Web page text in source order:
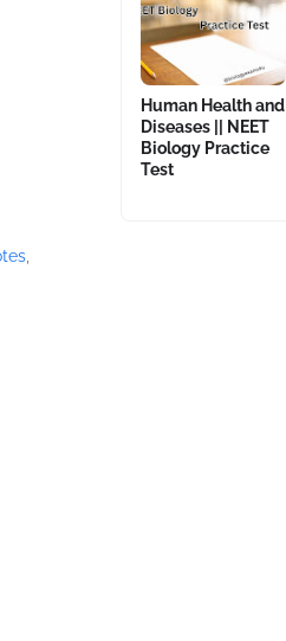
Human Health and
Diseases || NEET
Biology Practice
Test